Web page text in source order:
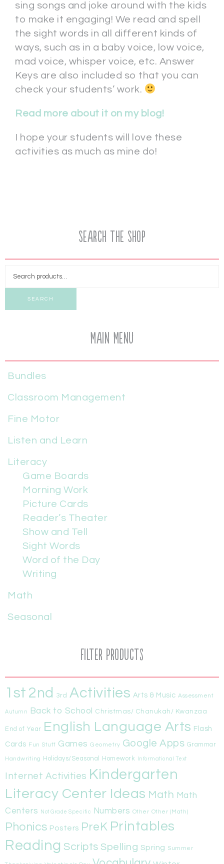
sing songs and joke around with the kids
to make it engaging! We read and spell
the sight words in all different kinds of
ways, such as in a baby voice, low voice,
mad voice, whisper voice, etc. Answer
Keys are also included so that you can
check your students’ work.
Read more about it on my blog!
I hope your students will love these
activities as much as mine do!
Search the Shop
SEARCH
Main Menu
Bundles
Classroom Management
Fine Motor
Listen and Learn
Literacy
Game Boards
Morning Work
Picture Cards
Reader’s Theater
Show and Tell
Sight Words
Word of the Day
Writing
Math
Seasonal
Filter Products
1st 2nd 3rd Activities Arts & Music Assessment
Autumn Back to School Christmas/ Chanukah/ Kwanzaa
End of Year English Language Arts Flash
Cards Fun Stuff Games Geometry Google Apps Grammar
Handwriting Holidays/Seasonal Homework Informational Text
Internet Activities Kindergarten
Literacy Center Ideas Math Math
Centers
Not Grade Specific Numbers Other Other (Math)
Phonics Posters PreK Printables
Reading Scripts Spelling Spring Summer